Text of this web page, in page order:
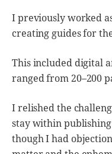
I previously worked
creating guides for
This included digital
ranged from 20–200
I relished the
stay within
though I had